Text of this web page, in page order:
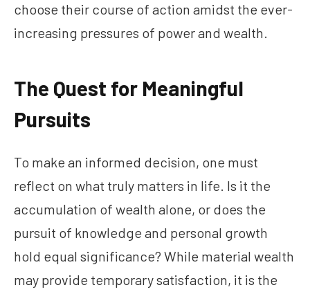
choose their course of action amidst the ever-
increasing pressures of power and wealth.
The Quest for Meaningful
Pursuits
To make an informed decision, one must
reflect on what truly matters in life. Is it the
accumulation of wealth alone, or does the
pursuit of knowledge and personal growth
hold equal significance? While material wealth
may provide temporary satisfaction, it is the